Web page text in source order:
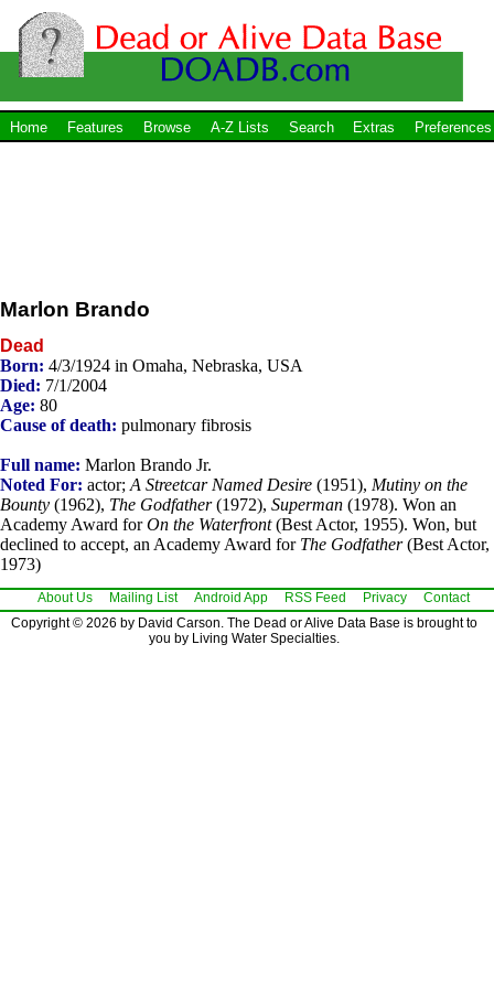
Home Features Browse A-Z Lists Search Extras Preferences
Marlon Brando
Dead
Born: 4/3/1924 in Omaha, Nebraska, USA
Died: 7/1/2004
Age: 80
Cause of death: pulmonary fibrosis
Full name: Marlon Brando Jr.
Noted For: actor; A Streetcar Named Desire (1951), Mutiny on the
Bounty (1962), The Godfather(1972), Superman (1978). Won an
Academy Award forOn the Waterfront(Best Actor, 1955). Won, but
declined to accept, an Academy Award for The Godfather(Best Actor,
1973)
About Us Mailing List Android App RSS Feed Privacy
Contact
Copyright © 2026 by David Carson. The Dead or Alive Data Base is brought to
you by Living Water Specialties.